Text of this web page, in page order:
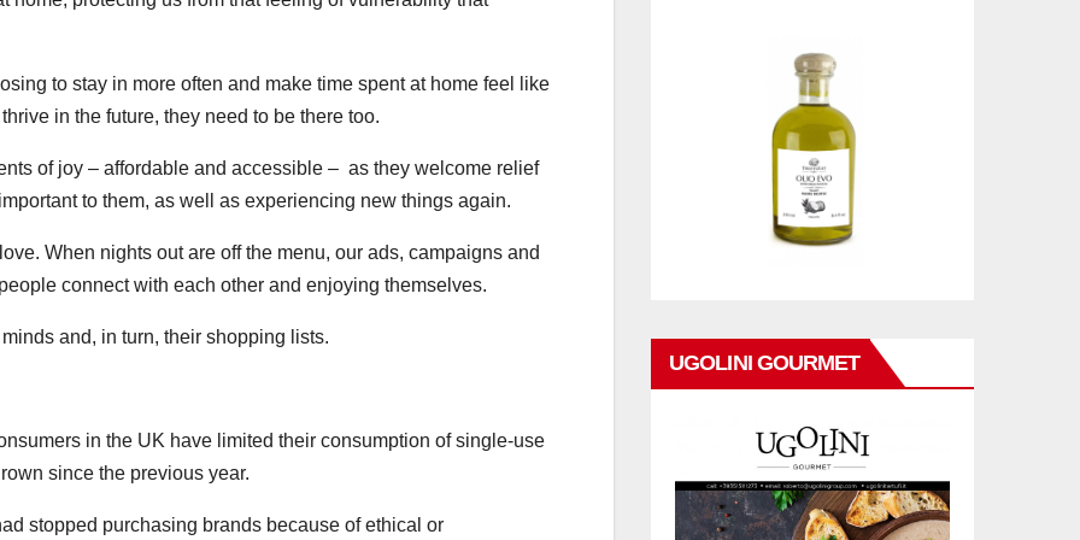
to stay in more often and make time spent at home feel like
in the future, they need to be there too.
of joy – affordable and accessible – as they welcome relief
to them, as well as experiencing new things again.
When nights out are off the menu, our ads, campaigns and
connect with each other and enjoying themselves.
and, in turn, their shopping lists.
in the UK have limited their consumption of single-use
since the previous year.
stopped purchasing brands because of ethical or
UGOLINI GOURMET